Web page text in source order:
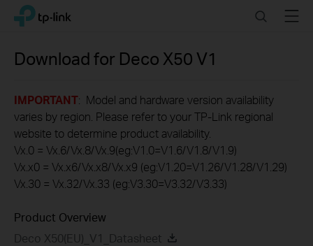
Click
navigation
TP-Link, Reliably Smart SearchMenu
Download for Deco X50 V1
IMPORTANT: Model and hardware version availability
varies by region. Please refer to your TP-Link regional
website to determine product availability.
Vx.0 = Vx.6/Vx.8/Vx.9(eg:V1.0=V1.6/V1.8/V1.9)
Vx.x0 = Vx.x6/Vx.x8/Vx.x9 (eg:V1.20=V1.26/V1.28/V1.29)
Vx.30 = Vx.32/Vx.33 (eg:V3.30=V3.32/V3.33)
Product Overview
Deco X50(EU)_V1_Datasheet